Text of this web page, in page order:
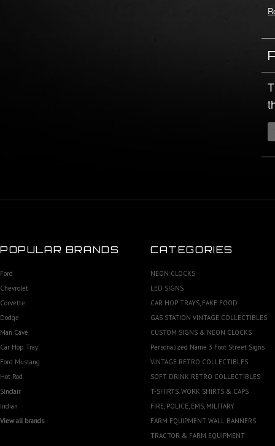
POPULAR BRANDS
Ford
Chevrolet
Corvette
Dodge
Man Cave
Car Hop Tray
Ford Mustang
Hot Rod
Sinclair
Indian
View all brands
CATEGORIES
NEON CLOCKS
LED SIGNS
CAR HOP TRAYS, FAKE FOOD
GAS STATION VINTAGE COLLECTIBLES
CUSTOM SIGNS & NEON CLOCKS
Personalized Name 3 Foot Street Signs
VINTAGE RETRO COLLECTIBLES
SOFT DRINK RETRO COLLECTIBLES
T-SHIRTS. WORK SHIRTS & CAPS
FIRE, POLICE, EMS, MILITARY
FARM EQUIPMENT WALL BANNERS
TRACTOR & FARM EQUIPMENT